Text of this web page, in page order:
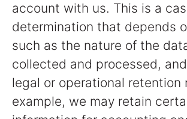
account with us. This is a
determination that depends
such as the nature of the
collected and processed,
legal or operational retention
example, we may retain